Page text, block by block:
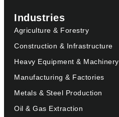
Industries
Agriculture & Forestry
Construction & Infrastructure
Heavy Equipment & Machinery
Manufacturing & Factories
Metals & Steel Production
Oil & Gas Extraction